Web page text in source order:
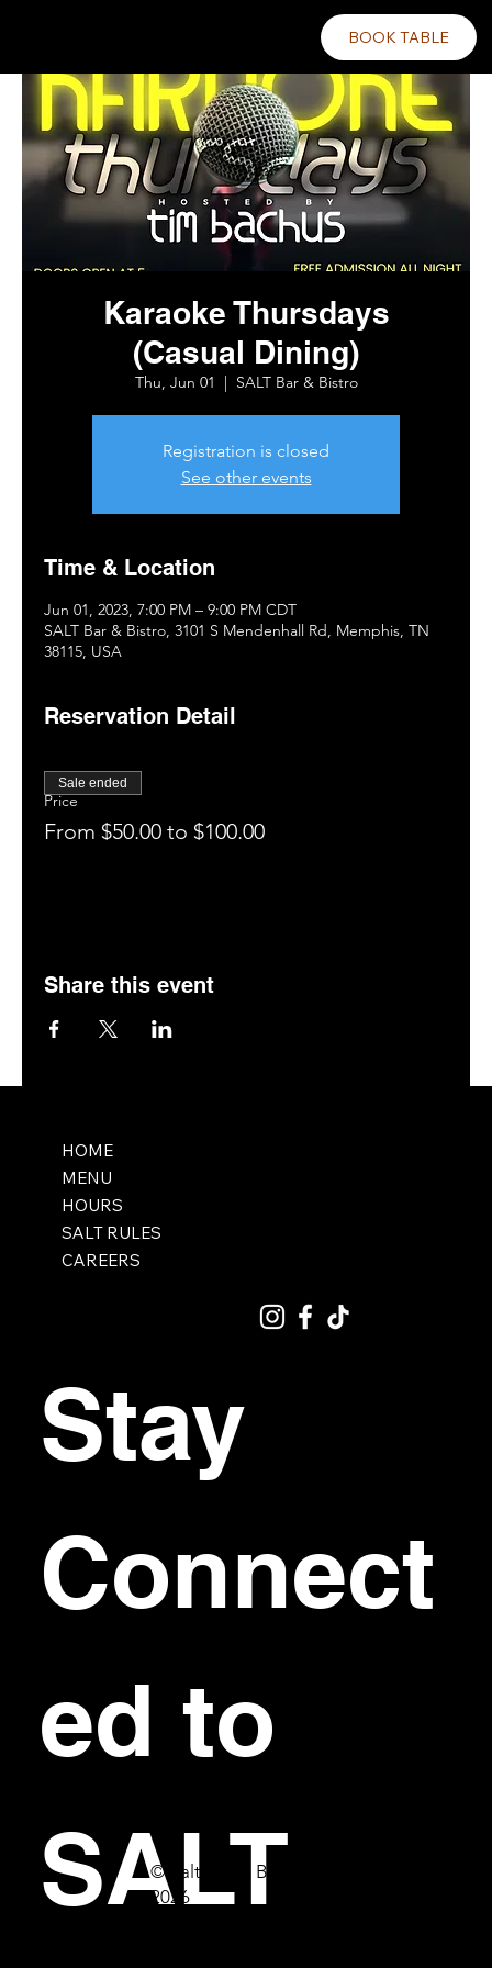
BOOK TABLE
Karaoke Thursdays
(Casual Dining)
Thu, Jun 01
  |
SALT Bar & Bistro
Registration is closed
See other events
Time & Location
Jun 01, 2023, 7:00 PM – 9:00 PM CDT
SALT Bar & Bistro, 3101 S Mendenhall Rd, Memphis, TN
38115, USA
Reservation Detail
Price
From $50.00 to $100.00
Sale ended
Share this event
HOME
MENU
HOURS
SALT RULES
CAREERS
Stay
Connect
ed to
SALT
© Salt Bar & Bistro
2026